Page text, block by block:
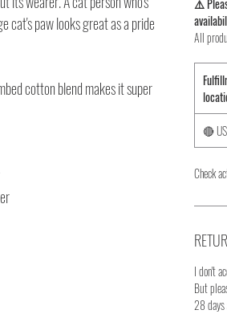
cat's paw looks great as a pride
cotton blend makes it super
All
🔴 US
Check
I don't
But
28